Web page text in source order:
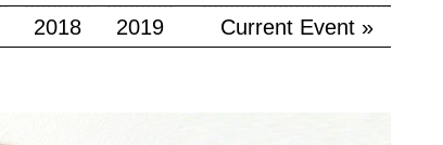
2018 2019 Current Event »